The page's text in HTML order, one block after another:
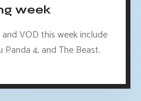
week
VOD this week include
4, and The Beast.